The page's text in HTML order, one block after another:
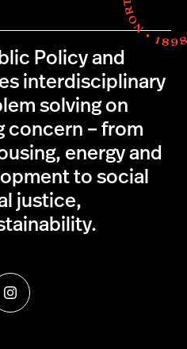
Policy and
interdisciplinary
solving on
concern – from
energy and
to social
justice,
Follow
us